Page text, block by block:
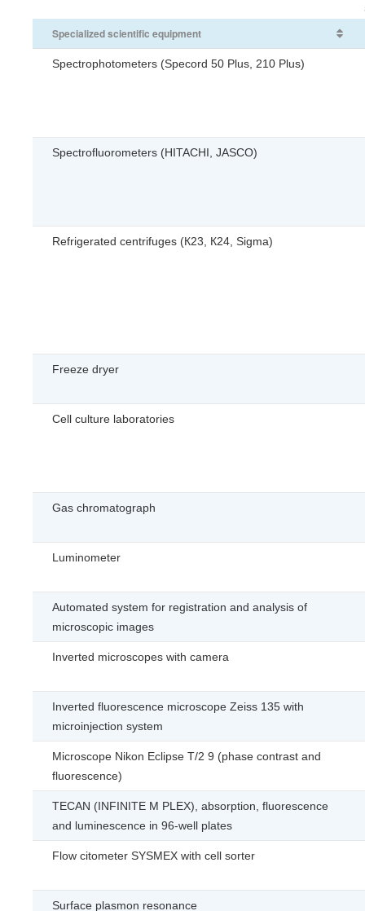
Specialized scientific equipment
Spectrophotometers (Specord 50 Plus, 210 Plus)
Spectrofluorometers (HITACHI, JASCO)
Refrigerated centrifuges (К23, К24, Sigma)
Freeze dryer
Cell culture laboratories
Gas chromatograph
Luminometer
Automated system for registration and analysis of
microscopic images
Inverted microscopes with camera
Inverted fluorescence microscope Zeiss 135 with
microinjection system
Microscope Nikon Eclipse T/2 9 (phase contrast and
fluorescence)
TECAN (INFINITE M PLEX), absorption, fluorescence
and luminescence in 96-well plates
Flow citometer SYSMEX with cell sorter
Surface plasmon resonance